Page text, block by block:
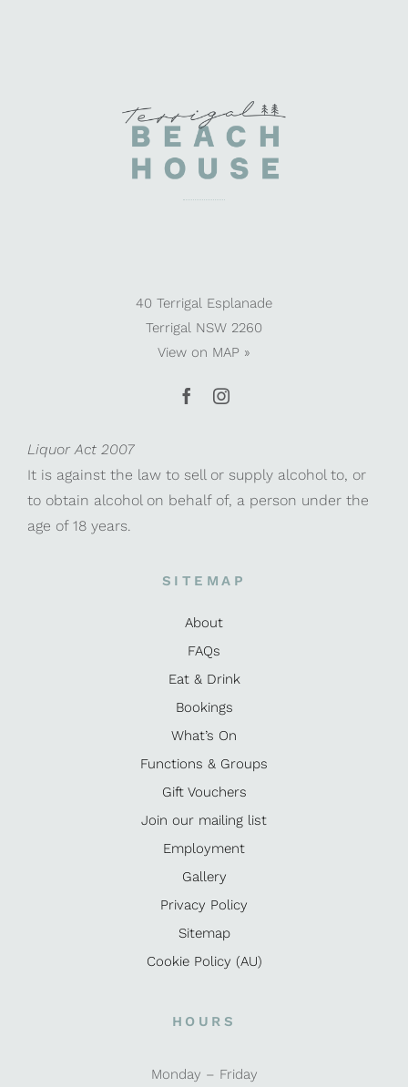
40 Terrigal Esplanade
Terrigal NSW 2260
View on MAP »
Liquor Act 2007
It is against the law to sell or supply alcohol to, or
to obtain alcohol on behalf of, a person under the
age of 18 years.
SITEMAP
About
FAQs
Eat & Drink
Bookings
What’s On
Functions & Groups
Gift Vouchers
Join our mailing list
Employment
Gallery
Privacy Policy
Sitemap
Cookie Policy (AU)
HOURS
Monday – Friday